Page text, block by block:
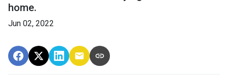
home.
Jun 02, 2022